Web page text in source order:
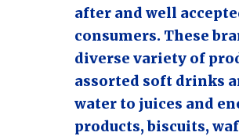
after and well
consumers. These
diverse variety of
assorted soft drinks
water to juices and
products, biscuits,